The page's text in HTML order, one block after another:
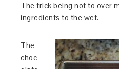
The trick being not to over
ingredients to the wet.
The
choc